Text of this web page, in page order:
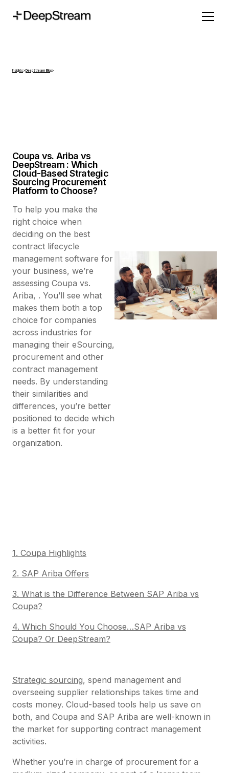
Insights>DeepStream Blog>
Coupa vs. Ariba vs
DeepStream : Which
Cloud-Based Strategic
Sourcing Procurement
Platform to Choose?
To help you make the
right choice when
deciding on the best
contract lifecycle
management software for
your business, we’re
assessing Coupa vs.
Ariba, . You’ll see what
makes them both a top
choice for companies
across industries for
managing their eSourcing,
procurement and other
contract management
needs. By understanding
their similarities and
differences, you’re better
positioned to decide which
is a better fit for your
organization.
1. Coupa Highlights
2. SAP Ariba Offers
3. What is the Difference Between SAP Ariba vs
Coupa?
4. Which Should You Choose…SAP Ariba vs
Coupa? Or DeepStream?
Strategic sourcing, spend management and
overseeing supplier relationships takes time and
costs money. Cloud-based tools help us save on
both, and Coupa and SAP Ariba are well-known in
the market for supporting contract management
activities.
Whether you’re in charge of procurement for a